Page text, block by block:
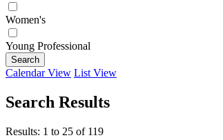
Women's
Young Professional
Search
Calendar View List View
Search Results
Results: 1 to 25 of 119